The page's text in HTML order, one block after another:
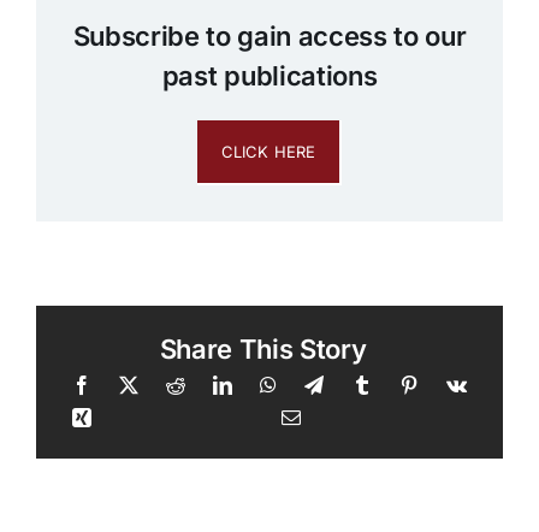
Subscribe to gain access to our
past publications
CLICK HERE
Share This Story